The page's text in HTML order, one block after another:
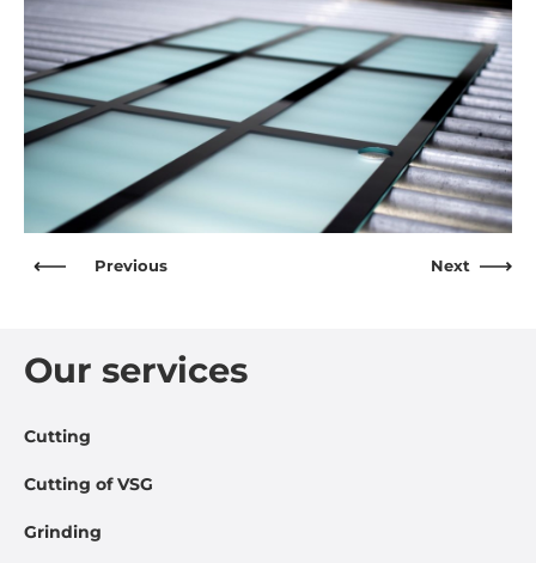
Our services
Cutting
Cutting of VSG
Grinding
Previous Next